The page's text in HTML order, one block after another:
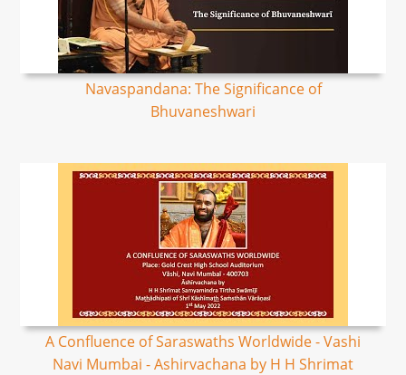
Navaspandana: The Significance of
Bhuvaneshwari
A Confluence of Saraswaths Worldwide - Vashi
Navi Mumbai - Ashirvachana by H H Shrimat